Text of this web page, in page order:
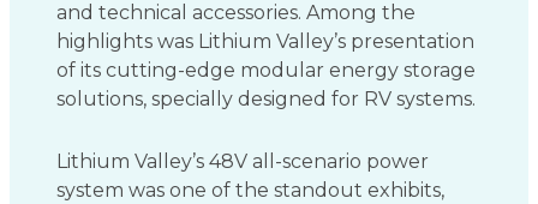
and technical accessories. Among the
highlights was Lithium Valley’s presentation
of its cutting-edge modular energy storage
solutions, specially designed for RV systems.
Lithium Valley’s 48V all-scenario power
system was one of the standout exhibits,